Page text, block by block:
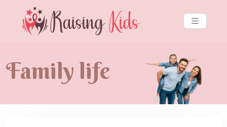
Family life